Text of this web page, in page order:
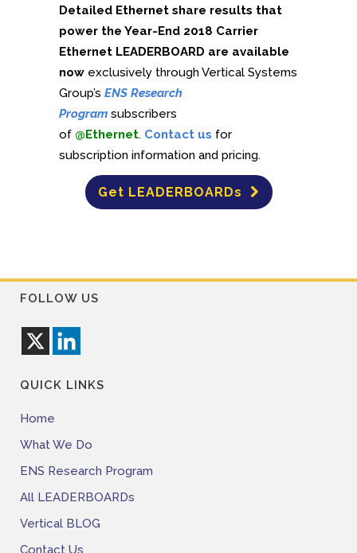
Detailed Ethernet share results that
power the Year-End 2018 Carrier
Ethernet LEADERBOARD are available
now exclusively through Vertical Systems
Group’s ENS Research
Program subscribers
of @Ethernet. Contact us for
subscription information and pricing.
Get LEADERBOARDs
FOLLOW US
QUICK LINKS
Home
What We Do
ENS Research Program
All LEADERBOARDs
Vertical BLOG
Contact Us